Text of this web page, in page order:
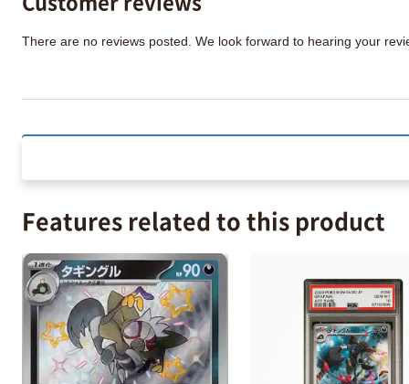
There are no reviews posted. We look forward to hearing your
Features related to this product